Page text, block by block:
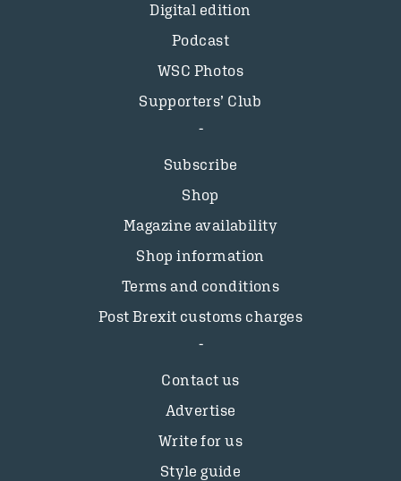
Digital edition
Podcast
WSC Photos
Supporters’ Club
Subscribe
Shop
Magazine availability
Shop information
Terms and conditions
Post Brexit customs charges
Contact us
Advertise
Write for us
Style guide